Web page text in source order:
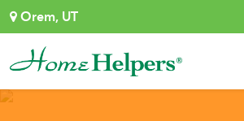
Skip to content
Orem, UT
Main Navigation